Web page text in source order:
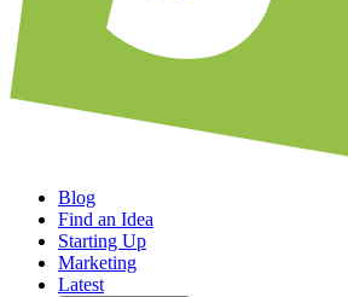
Blog
Find an Idea
Starting Up
Marketing
Latest